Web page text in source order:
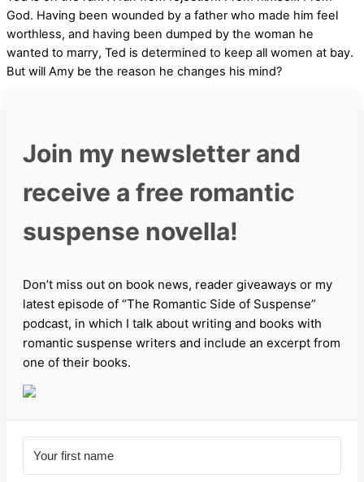
God. Having been wounded by a father who made him feel
worthless, and having been dumped by the woman he
wanted to marry, Ted is determined to keep all women at bay.
But will Amy be the reason he changes his mind?
Join my newsletter and
receive a free romantic
suspense novella!
Don’t miss out on book news, reader giveaways or my
latest episode of “The Romantic Side of Suspense”
podcast, in which I talk about writing and books with
romantic suspense writers and include an excerpt from
one of their books.